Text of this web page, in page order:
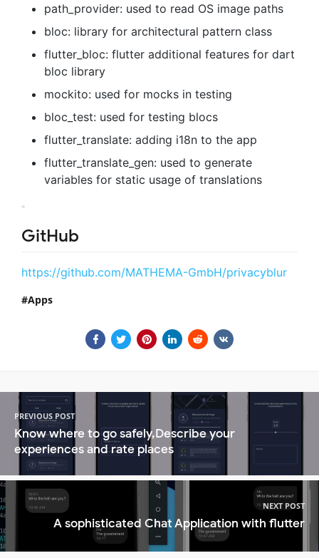
path_provider: used to read OS image paths
bloc: library for architectural pattern class
flutter_bloc: flutter additional features for dart
bloc library
mockito: used for mocks in testing
bloc_test: used for testing blocs
flutter_translate: adding i18n to the app
flutter_translate_gen: used to generate
variables for static usage of translations
GitHub
https://github.com/MATHEMA-GmbH/privacyblur
Apps
PREVIOUS POST
Know where to go safely,Describe your
experiences and rate places
NEXT POST
A sophisticated Chat Application with flutter